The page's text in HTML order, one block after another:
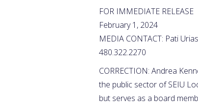
FOR IMMEDIATE RELEASE
February 1, 2024
MEDIA CONTACT: Pati
480.322.2270
CORRECTION: Andrea
the public sector of SEIU
but serves as a board